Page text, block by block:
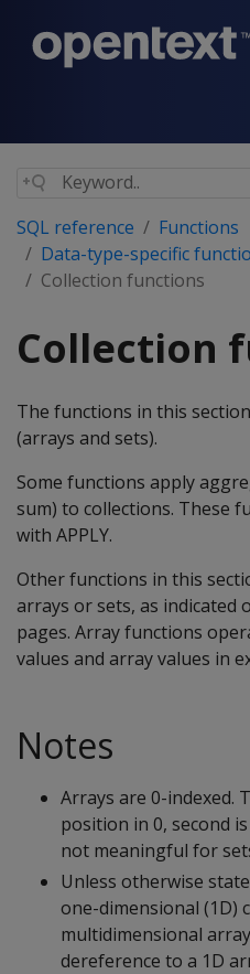
SQL reference
Functions
Data-type-specific
Collection functions
Collection
The functions in this
(arrays and sets).
Some functions apply
sum) to collections. These
with APPLY.
Other functions in this
arrays or sets, as indicated
pages. Array functions
values and array values in
Notes
Arrays are 0-indexed.
position in 0, second
not meaningful for
Unless otherwise
one-dimensional (1D)
multidimensional
dereference to a 1D